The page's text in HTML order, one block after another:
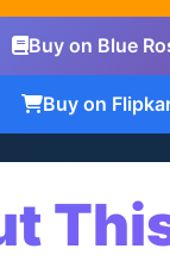
Buy on Blue
Buy on